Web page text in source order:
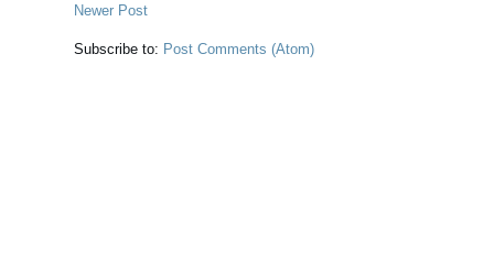
Newer Post
Subscribe to: Post Comments (Atom)